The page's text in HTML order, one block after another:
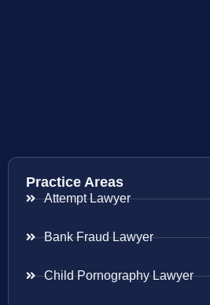
Practice Areas
Attempt Lawyer
Bank Fraud Lawyer
Child Pornography Lawyer